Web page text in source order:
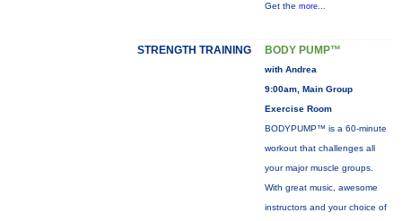
Get the more...
STRENGTH TRAINING BODY PUMP™
with Andrea
9:00am, Main Group
Exercise Room
BODYPUMP™ is a 60-minute
workout that challenges all
your major muscle groups.
With great music, awesome
instructors and your choice of